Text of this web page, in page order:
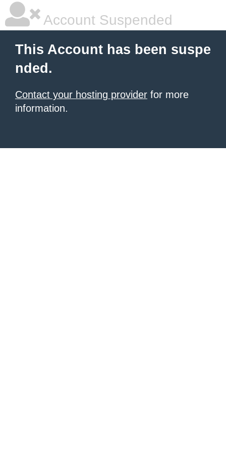
Account Suspended
This Account has been suspe
nded.
Contact your hosting provider for more
information.